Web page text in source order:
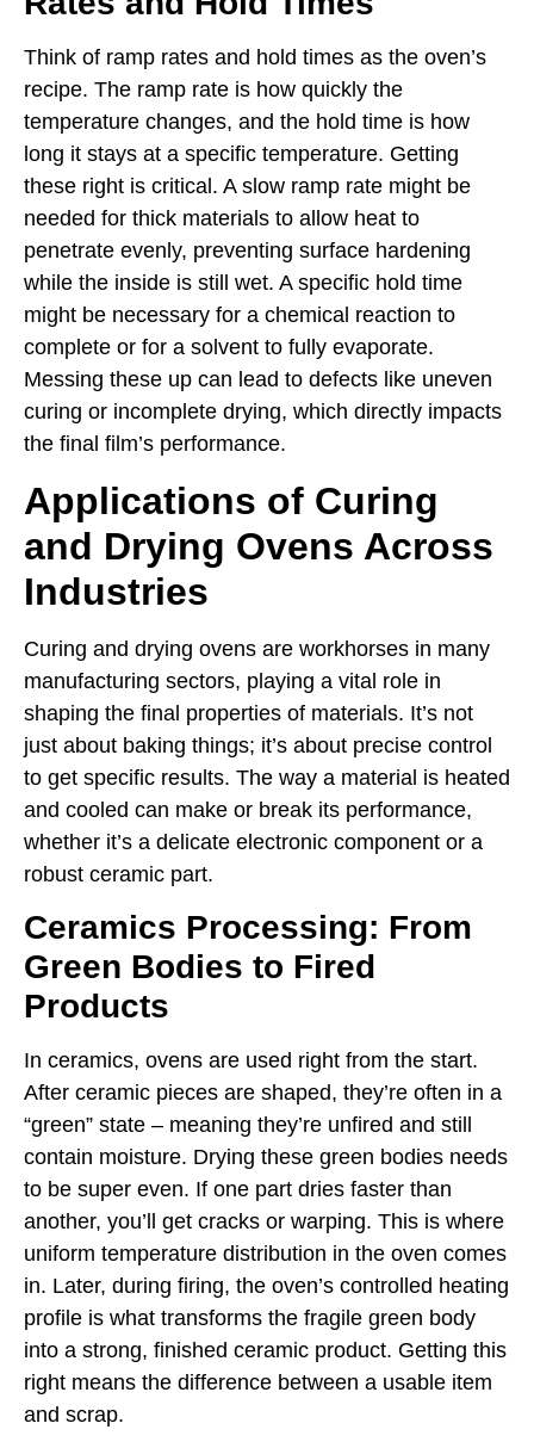
Think of ramp rates and hold times as the oven’s
recipe. The ramp rate is how quickly the
temperature changes, and the hold time is how
long it stays at a specific temperature. Getting
these right is critical. A slow ramp rate might be
needed for thick materials to allow heat to
penetrate evenly, preventing surface hardening
while the inside is still wet. A specific hold time
might be necessary for a chemical reaction to
complete or for a solvent to fully evaporate.
Messing these up can lead to defects like uneven
curing or incomplete drying, which directly impacts
the final film’s performance.
Applications of Curing
and Drying Ovens Across
Industries
Curing and drying ovens are workhorses in many
manufacturing sectors, playing a vital role in
shaping the final properties of materials. It’s not
just about baking things; it’s about precise control
to get specific results. The way a material is heated
and cooled can make or break its performance,
whether it’s a delicate electronic component or a
robust ceramic part.
Ceramics Processing: From
Green Bodies to Fired
Products
In ceramics, ovens are used right from the start.
After ceramic pieces are shaped, they’re often in a
“green” state – meaning they’re unfired and still
contain moisture. Drying these green bodies needs
to be super even. If one part dries faster than
another, you’ll get cracks or warping. This is where
uniform temperature distribution in the oven comes
in. Later, during firing, the oven’s controlled heating
profile is what transforms the fragile green body
into a strong, finished ceramic product. Getting this
right means the difference between a usable item
and scrap.